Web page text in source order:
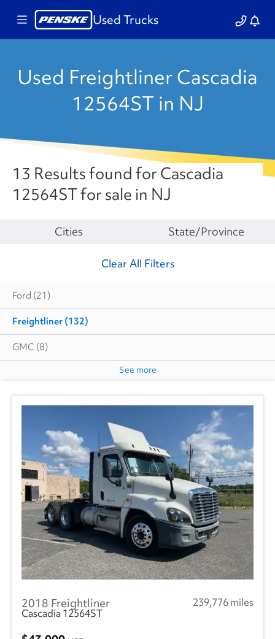
Used Trucks
Used Freightliner Cascadia
12564ST in NJ
13 Results found for Cascadia
12564ST for sale in NJ
Clear All Filters
Make
Ford (21)
Freightliner (132)
GMC (8)
Kenworth(3)
Utility (1)
Volvo(10)
See more
State/Province
Cities
2018 Freightliner
239,776 miles
Cascadia 12564ST